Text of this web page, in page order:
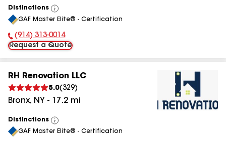
Distinctions
View
All
GAF Master Elite® - Certification
Phone Number:
(914) 313-0014
Request a Quote
RH Renovation LLC
5.0(329)
Bronx, NY - 17.2 mi
Distinctions
View
All
GAF Master Elite® - Certification